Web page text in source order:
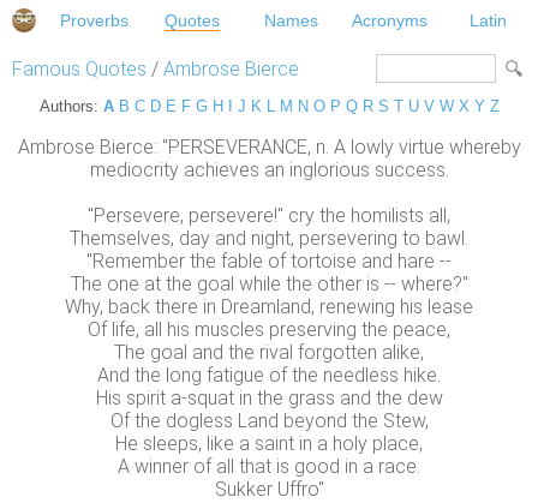
Proverbs Quotes Names Acronyms Latin
Famous Quotes / Ambrose Bierce
Authors: A B C D E F G H J K L M N O P Q R S T U V W X Y Z
Ambrose Bierce: "PERSEVERANCE, n. A lowly virtue whereby
mediocrity achieves an inglorious success.
"Persevere, persevere!" cry the homilists all,
Themselves, day and night, persevering to bawl.
"Remember the fable of tortoise and hare --
The one at the goal while the other is -- where?"
Why, back there in Dreamland, renewing his lease
Of life, all his muscles preserving the peace,
The goal and the rival forgotten alike,
And the long fatigue of the needless hike.
His spirit a-squat in the grass and the dew
Of the dogless Land beyond the Stew,
He sleeps, like a saint in a holy place,
A winner of all that is good in a race.
Sukker Uffro"